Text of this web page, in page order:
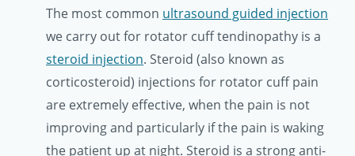
The most common ultrasound guided injection
we carry out for rotator cuff tendinopathy is a
steroid injection. Steroid (also known as
corticosteroid) injections for rotator cuff pain
are extremely effective, when the pain is not
improving and particularly if the pain is waking
the patient up at night. Steroid is a strong anti-